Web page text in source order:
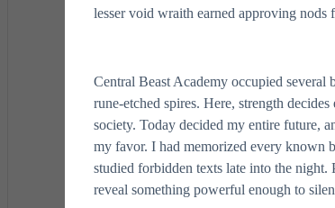
lesser void wraith earned approving nods
Central Beast Academy occupied
rune-etched spires. Here, strength
society. Today decided my entire future,
my favor. I had memorized every known
studied forbidden texts late into the
reveal something powerful enough to